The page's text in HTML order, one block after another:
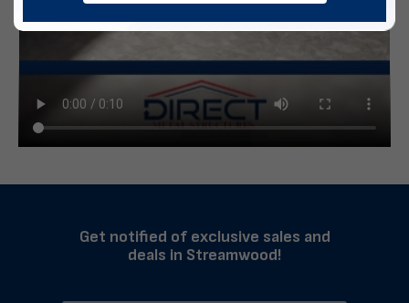
Get notified of exclusive sales and
deals in Streamwood!